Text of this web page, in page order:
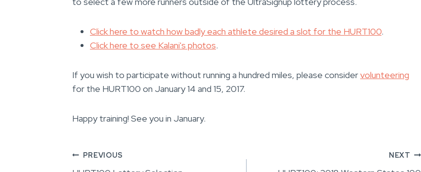
Click here to watch how badly each athlete desired a slot for the HURT100.
Click here to see Kalani's photos.
If you wish to participate without running a hundred miles, please considervolunteering
for the HURT100 on January 14 and 15, 2017.
Happy training! See you in January.
Post
PREVIOUS NEXT